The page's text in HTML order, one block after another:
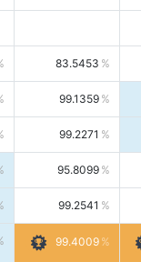
83.5453
99.1359
99.2271
95.8099
99.2541
99.4009